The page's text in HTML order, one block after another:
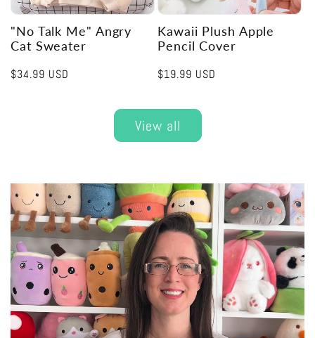
"No Talk Me" Angry
Cat Sweater
Regular
$34.99 USD
Kawaii Plush Apple
Pencil Cover
Regular
$19.99 USD
View all